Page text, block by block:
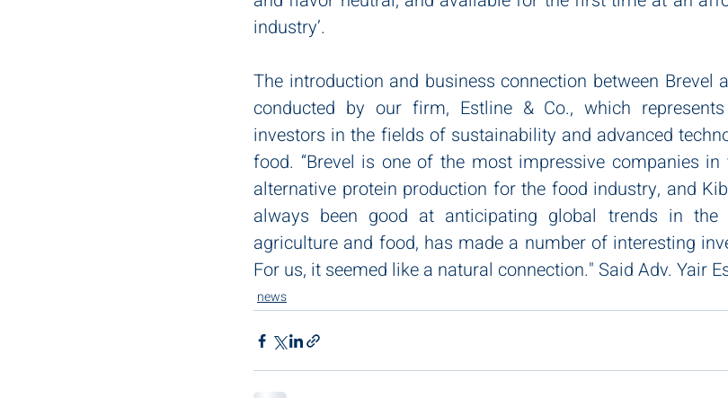
industry’.
The introduction and business connection between Brevel
conducted by our firm, Estline & Co., which
investors in the fields of sustainability and advanced
food. “Brevel is one of the most impressive companies
alternative protein production for the food industry, and
always been good at anticipating global trends in the
agriculture and food, has made a number of interesting
For us, it seemed like a natural connection." Said Adv. Yair
news